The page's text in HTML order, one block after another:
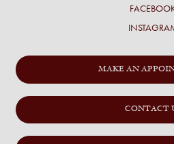
MAKE AN
CONTACT